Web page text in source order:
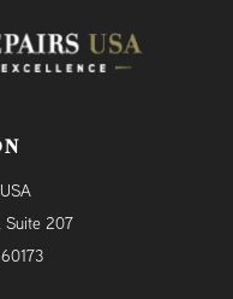
Suite 207